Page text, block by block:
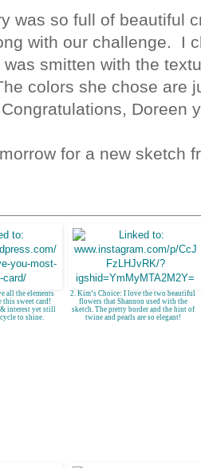
was so full of beautiful
with our challenge. I
was smitten with the
colors she chose are
Congratulations, Doreen
for a new sketch
all the elements
this sweet card!
& interest yet still
to shine.
2. Kim’s Choice: I love the two beautiful
flowers that Shannon used with the
sketch. The pretty border and the hint of
twine and pearls are so elegant!